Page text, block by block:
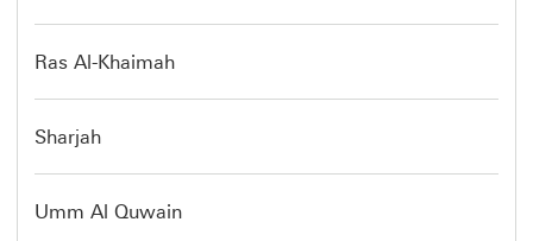
Ras Al-Khaimah
Sharjah
Umm Al Quwain